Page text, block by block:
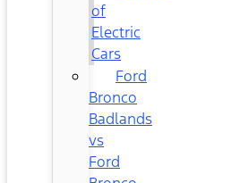
of
Electric
Cars
Ford
Bronco
Badlands
vs
Ford